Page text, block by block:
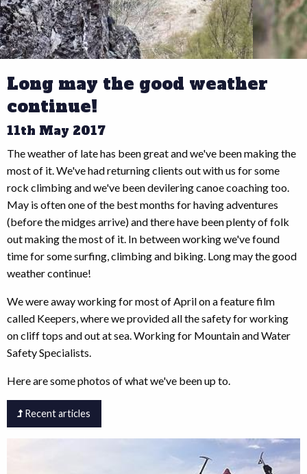
Long may the good weather
continue!
11th May 2017
The weather of late has been great and we've been making the
most of it. We've had returning clients out with us for some
rock climbing and we've been devilering canoe coaching too.
May is often one of the best months for having adventures
(before the midges arrive) and there have been plenty of folk
out making the most of it. In between working we've found
time for some surfing, climbing and biking. Long may the good
weather continue!
We were away working for most of April on a feature film
called Keepers, where we provided all the safety for working
on cliff tops and out at sea. Working for Mountain and Water
Safety Specialists.
Here are some photos of what we've been up to.
Recent articles